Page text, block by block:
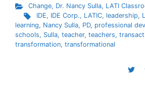
Change, Dr. Nancy Sulla, LATI
IDE, IDE Corp., LATIC, leadership,
learning, Nancy Sulla, PD, professional
schools, Sulla, teacher, teachers,
transformation, transformational